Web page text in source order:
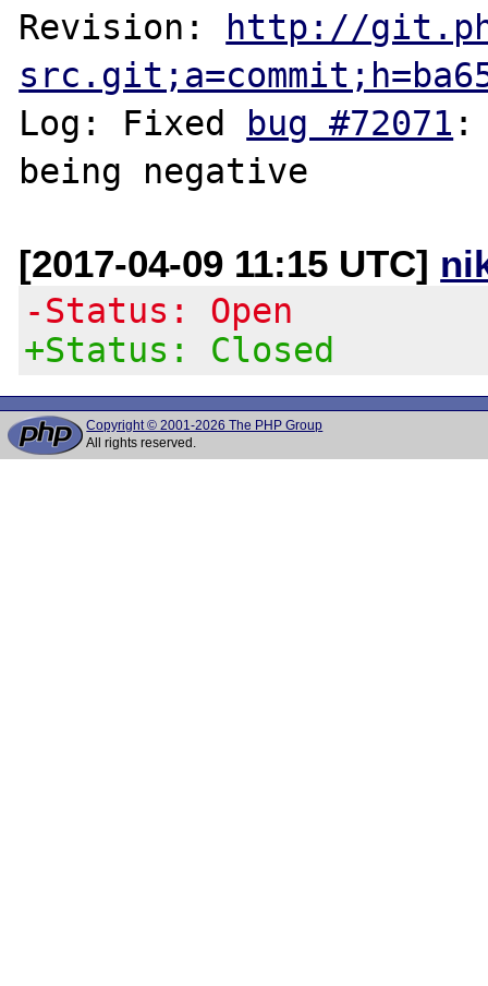
Revision:
http://
Log: Fixed
bug #72071 :
[2017-04-09 11:15 UTC]
-Status: Open
+Status: Closed
Copyright © 2001-2026 The PHP Group
All rights reserved.